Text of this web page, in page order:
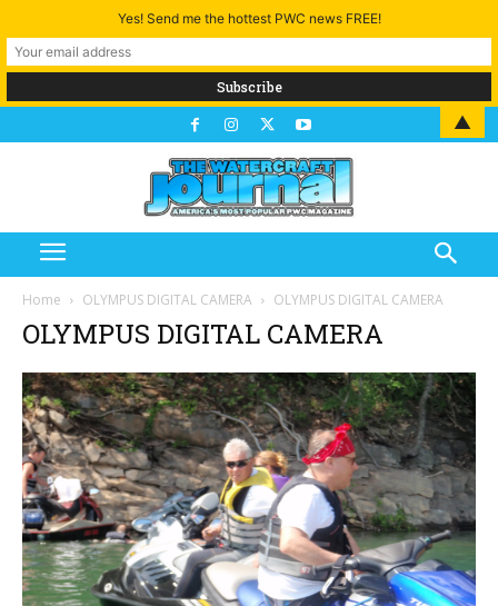
Home OLYMPUS DIGITAL CAMERA OLYMPUS DIGITAL CAMERA
OLYMPUS DIGITAL CAMERA
Yes! Send me the hottest PWC news FREE!
▲